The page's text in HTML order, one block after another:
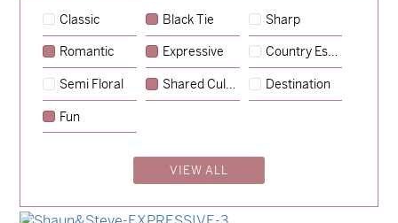
Classic Black Tie Sharp
Romantic Expressive Country Escape
Semi Floral Shared Culture Destination
Fun
VIEW ALL
Sycamore→
Hunter & Jana →
Lauren & Bren→
Storme & Patrick→